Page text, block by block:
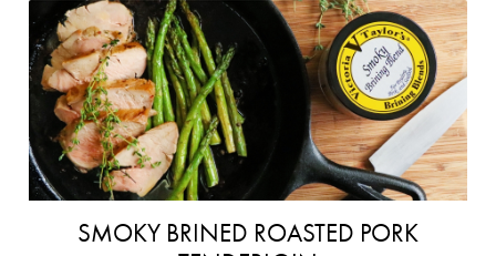
SMOKY BRINED ROASTED PORK